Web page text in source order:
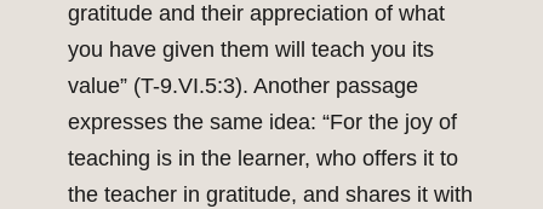
gratitude and their appreciation of what
you have given them will teach you its
value” (T-9.VI.5:3). Another passage
expresses the same idea: “For the joy of
teaching is in the learner, who offers it to
the teacher in gratitude, and shares it with